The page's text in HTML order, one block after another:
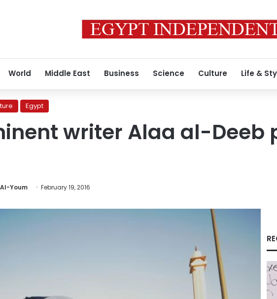
World Middle East Business Science Culture Life &
Egypt
writer Alaa al-Deeb
Youm February 19, 2016